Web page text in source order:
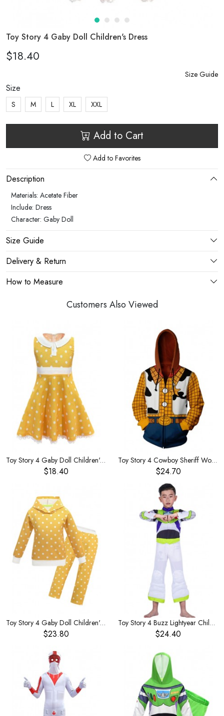
Toy Story 4 Gaby Doll Children's Dress
$18.40
Size Guide
Size
S M L XL XXL
Add to Cart
Add to Favorites
Description
Materials: Acetate Fiber
Include: Dress
Character: Gaby Doll
Size Guide
Delivery & Return
How to Measure
Customers Also Viewed
Toy Story 4 Gaby Doll Children's Dress
$18.40
Toy Story 4 Cowboy Sheriff Woody Zip Cardigan Large Size
$24.70
Toy Story 4 Gaby Doll Children's Hooded Zip Cardigan
$23.80
Toy Story 4 Buzz Lightyear Children's Costume
$24.40